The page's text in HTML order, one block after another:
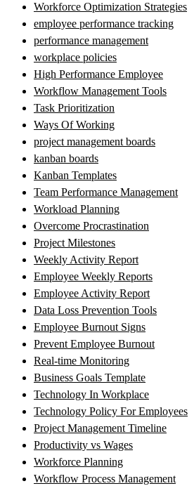
Workforce Optimization Strategies
employee performance tracking
performance management
workplace policies
High Performance Employee
Workflow Management Tools
Task Prioritization
Ways Of Working
project management boards
kanban boards
Kanban Templates
Team Performance Management
Workload Planning
Overcome Procrastination
Project Milestones
Weekly Activity Report
Employee Weekly Reports
Employee Activity Report
Data Loss Prevention Tools
Employee Burnout Signs
Prevent Employee Burnout
Real-time Monitoring
Business Goals Template
Technology In Workplace
Technology Policy For Employees
Project Management Timeline
Productivity vs Wages
Workforce Planning
Workflow Process Management